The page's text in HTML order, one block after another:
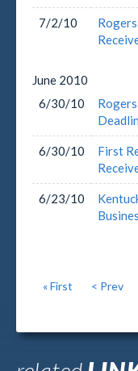
7/2/10
June 2010
6/30/10
6/30/10
First
6/23/10
« First
< Prev